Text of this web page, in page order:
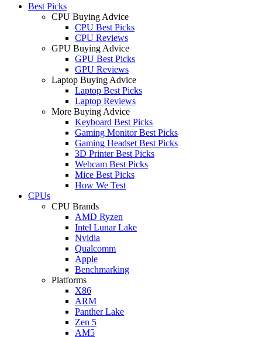
Best Picks
CPU Buying Advice
CPU Best Picks
CPU Reviews
GPU Buying Advice
GPU Best Picks
GPU Reviews
Laptop Buying Advice
Laptop Best Picks
Laptop Reviews
More Buying Advice
Keyboard Best Picks
Gaming Monitor Best Picks
Gaming Headset Best Picks
3D Printer Best Picks
Webcam Best Picks
Mice Best Picks
How We Test
CPUs
CPU Brands
AMD Ryzen
Intel Lunar Lake
Nvidia
Qualcomm
Apple
Benchmarking
Platforms
X86
ARM
Panther Lake
Zen 5
AM5